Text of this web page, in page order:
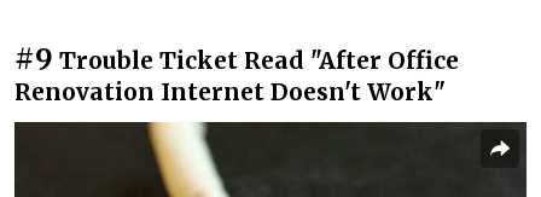
#9 Trouble Ticket Read "After Office
Renovation Internet Doesn't Work"